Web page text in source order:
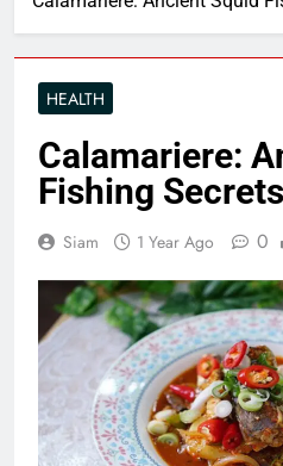
HEALTH
Calamariere:
Fishing
Siam 1 Year Ago 0